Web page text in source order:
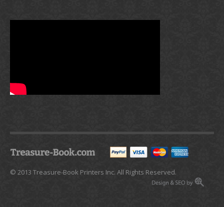
© 2013 Treasure-Book Printers Inc. All Rights Reserved.